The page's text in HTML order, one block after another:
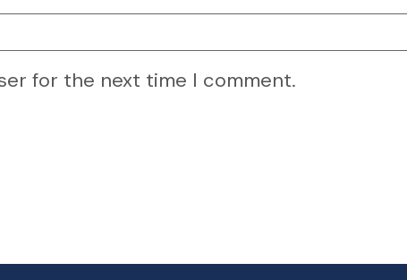
for the next time I comment.